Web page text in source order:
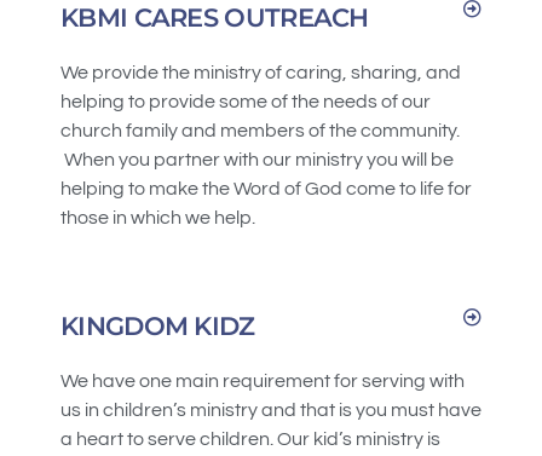
KBMI CARES OUTREACH
We provide the ministry of caring, sharing, and
helping to provide some of the needs of our
church family and members of the community.
When you partner with our ministry you will be
helping to make the Word of God come to life for
those in which we help.
KINGDOM KIDZ
We have one main requirement for serving with
us in children’s ministry and that is you must have
a heart to serve children. Our kid’s ministry is